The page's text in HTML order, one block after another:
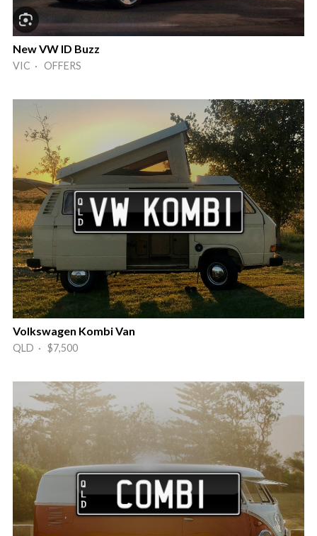
New VW ID Buzz
VIC · OFFERS
Volkswagen Kombi Van
QLD · $7,500